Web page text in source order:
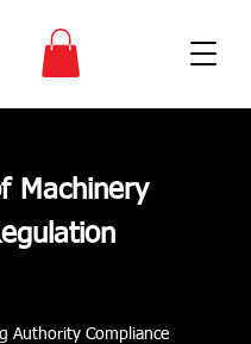
Machinery
Authority Compliance